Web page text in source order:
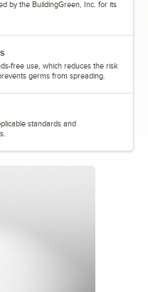
by the BuildingGreen, Inc. for its
free use, which reduces the risk
germs from spreading.
standards and